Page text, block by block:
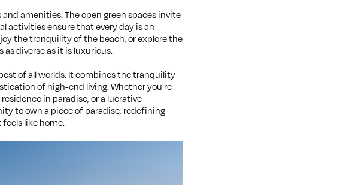
amenities. The open green spaces invite
activities ensure that every day is an
the tranquility of the beach, or explore the
diverse as it is luxurious.
of all worlds. It combines the tranquility
of high-end living. Whether you're
in paradise, or a lucrative
to own a piece of paradise, redefining
like home.